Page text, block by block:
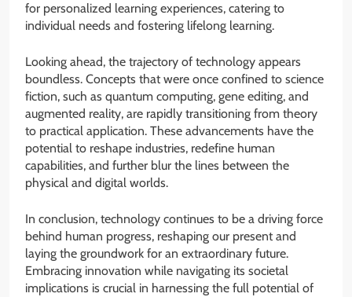
for personalized learning experiences, catering to
individual needs and fostering lifelong learning.
Looking ahead, the trajectory of technology appears
boundless. Concepts that were once confined to science
fiction, such as quantum computing, gene editing, and
augmented reality, are rapidly transitioning from theory
to practical application. These advancements have the
potential to reshape industries, redefine human
capabilities, and further blur the lines between the
physical and digital worlds.
In conclusion, technology continues to be a driving force
behind human progress, reshaping our present and
laying the groundwork for an extraordinary future.
Embracing innovation while navigating its societal
implications is crucial in harnessing the full potential of